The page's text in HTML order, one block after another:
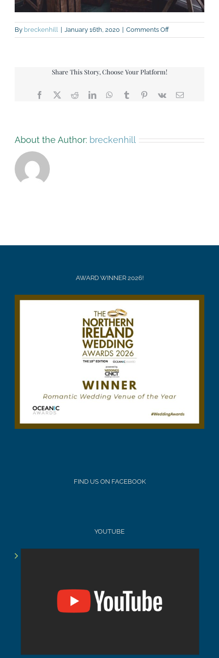
By breckenhill January 16th, 2020 Comments Offon
Bake-
Share This Story, Choose Your Platform!
Facebook
X RedditLinkedInWhatsApp
TumblrPinterest
Vk Email
About the Author: breckenhill
AWARD WINNER 2026!
FIND US ON FACEBOOK
YOUTUBE